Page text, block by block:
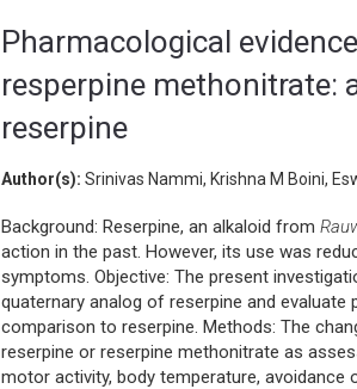
Pharmacological
resperpine methonitrate:
reserpine
Author(s): Srinivas Nammi, Krishna M Boini,
Background: Reserpine, an alkaloid from
action in the past. However, its use was
symptoms. Objective: The present
quaternary analog of reserpine and
comparison to reserpine. Methods: The
reserpine or reserpine methonitrate as
motor activity, body temperature,